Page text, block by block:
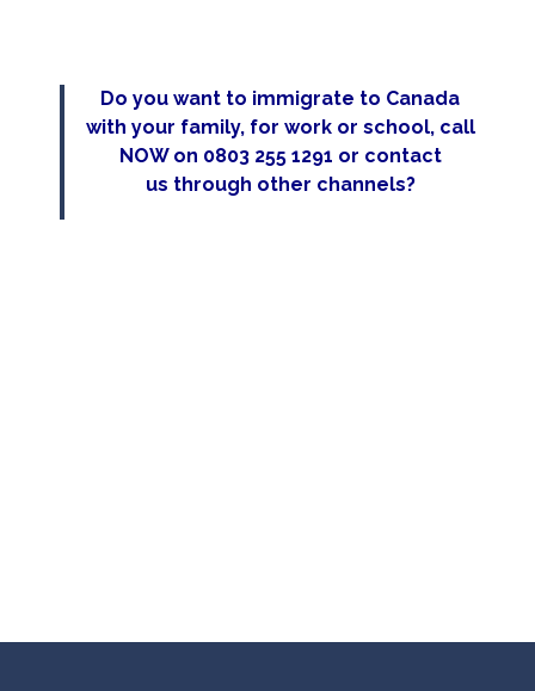
Do you want to immigrate to Canada
with your family, for work or school, call
NOW on 0803 255 1291 or contact
us through other channels?